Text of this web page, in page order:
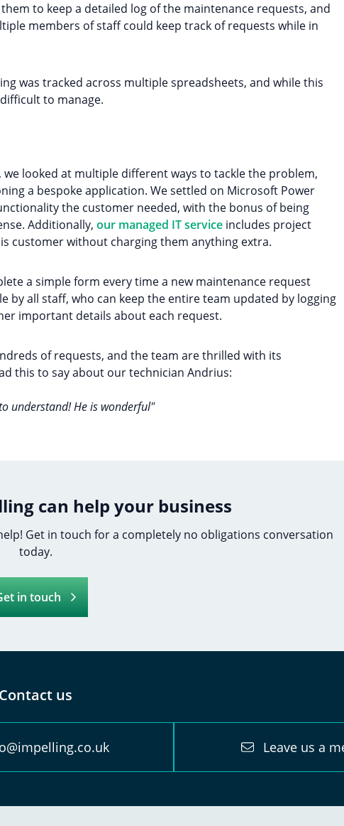
to keep a detailed log of the maintenance requests, and
members of staff could keep track of requests while in
was tracked across multiple spreadsheets, and while this
to manage.
looked at multiple different ways to tackle the problem,
a bespoke application. We settled on Microsoft Power
the customer needed, with the bonus of being
Additionally, our managed IT service includes project
customer without charging them anything extra.
a simple form every time a new maintenance request
by all staff, who can keep the entire team updated by logging
important details about each request.
of requests, and the team are thrilled with its
this to say about our technician Andrius:
understand! He is wonderful"
can help your business
Get in touch for a completely no obligations conversation
today.
in touch
Contact us
Leave us a